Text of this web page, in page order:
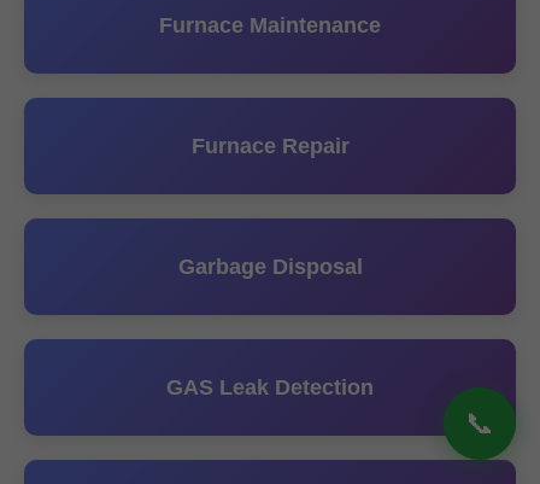
📞
Furnace Maintenance
Furnace Repair
Garbage Disposal
GAS Leak Detection